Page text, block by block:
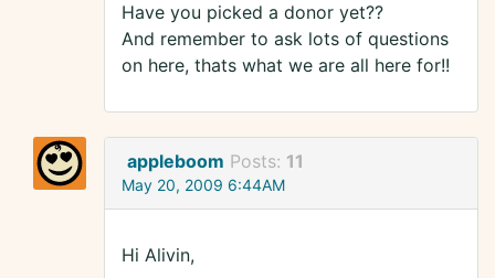
Have you picked a donor yet??
And remember to ask lots of questions
on here, thats what we are all here for!!
appleboom Posts: 11
May 20, 2009 6:44AM
Hi Alivin,